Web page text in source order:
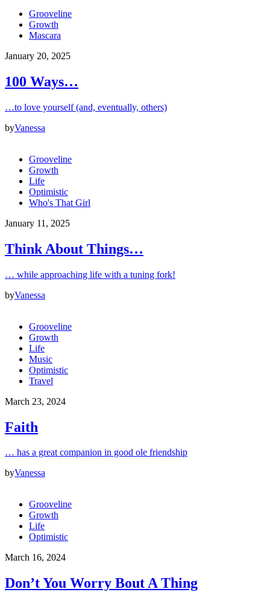
Grooveline
Growth
Mascara
January 20, 2025
100 Ways…
…to love yourself (and, eventually, others)
byVanessa
Grooveline
Growth
Life
Optimistic
Who's That Girl
January 11, 2025
Think About Things…
… while approaching life with a tuning fork!
byVanessa
Grooveline
Growth
Life
Music
Optimistic
Travel
March 23, 2024
Faith
… has a great companion in good ole friendship
byVanessa
Grooveline
Growth
Life
Optimistic
March 16, 2024
Don’t You Worry Bout A Thing